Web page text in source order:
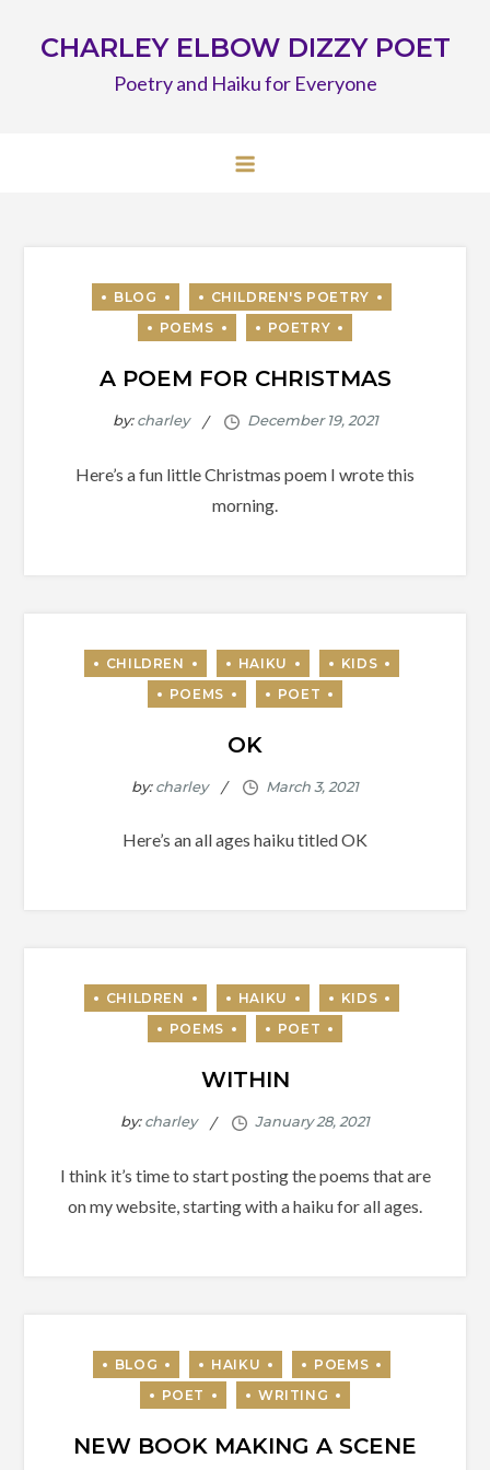
CHARLEY ELBOW DIZZY POET
Poetry and Haiku for Everyone
A POEM FOR CHRISTMAS
by:charley
Here’s a fun little Christmas poem I wrote this
morning.
OK
by:charley
Here’s an all ages haiku titled OK
WITHIN
by:charley
I think it’s time to start posting the poems that are
on my website, starting with a haiku for all ages.
NEW BOOK MAKING A SCENE